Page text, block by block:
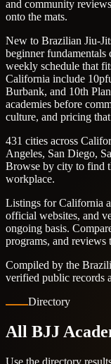
and community
onto the mats.
New to Brazilian Jiu-
beginner fundamentals
weekly schedule that
California include
Burbank, and 10th
academies before
culture, and pricing
431 cities across
Angeles, San Diego,
Browse by city to find
workplace.
Listings for California
official websites, and
ongoing basis.
programs, and reviews
Compiled by the
verified public records
Directory
All BJJ
Use the directory